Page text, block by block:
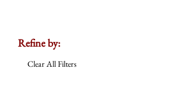
Refine by:
Clear All Filters